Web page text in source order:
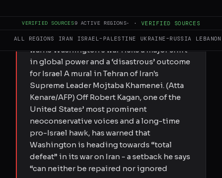
VERIFIED SOURCES9 ACTIVE REGIONS· · VERIFIED SOURCES
ALL REGIONS IRAN ISRAEL–PALESTINE UKRAINE–RUSSIA LEBANON
Submitted by Elis Gjevori on Tue,
05/12/2026 - 23:11 Influential US hawk
warns Washington’s war risks a major shift
in global power and a ‘disastrous’ outcome
for Israel A mural in Tehran of Iran's
Supreme Leader Mojtaba Khamenei. (Atta
Kenare/AFP) Off Robert Kagan, one of the
United States’ most prominent
neoconservative voices and a long-time
pro-Israel hawk, has warned that
Washington is heading towards “total
defeat” in its war on Iran - a setback he says
“can neither be repaired nor ignored